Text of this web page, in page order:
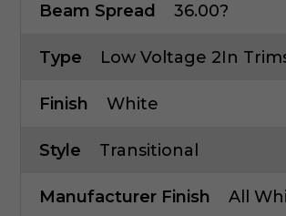
Beam Spread 36.00?
Type Low Voltage 2In
Finish White
Style Transitional
Manufacturer Finish All